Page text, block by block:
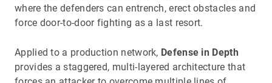
where the defenders can entrench, erect obstacles and
force door-to-door fighting as a last resort.
Applied to a production network, Defense in Depth
provides a staggered, multi-layered architecture that